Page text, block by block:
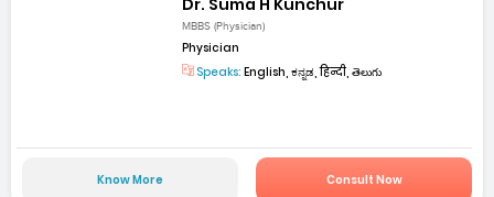
MBBS (Physician)
Physician
Speaks: English, ಕನ್ನಡ, हिन्दी, తెలుగు
Know More Consult Now